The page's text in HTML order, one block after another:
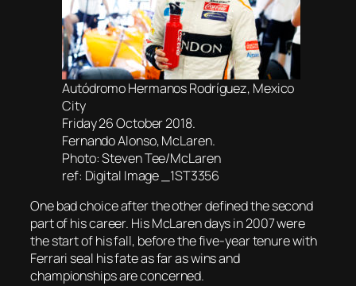
Autódromo Hermanos Rodríguez, Mexico
City
Friday 26 October 2018.
Fernando Alonso, McLaren.
Photo: Steven Tee/McLaren
ref: Digital Image _1ST3356
One bad choice after the other defined the second
part of his career. His McLaren days in 2007 were
the start of his fall, before the five-year tenure with
Ferrari seal his fate as far as wins and
championships are concerned.